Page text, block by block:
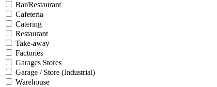
Bar/Restaurant
Cafeteria
Catering
Restaurant
Take-away
Factories
Garages Stores
Garage / Store (Industrial)
Warehouse